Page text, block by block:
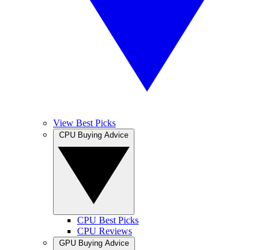
View Best Picks
CPU Best Picks
CPU Reviews